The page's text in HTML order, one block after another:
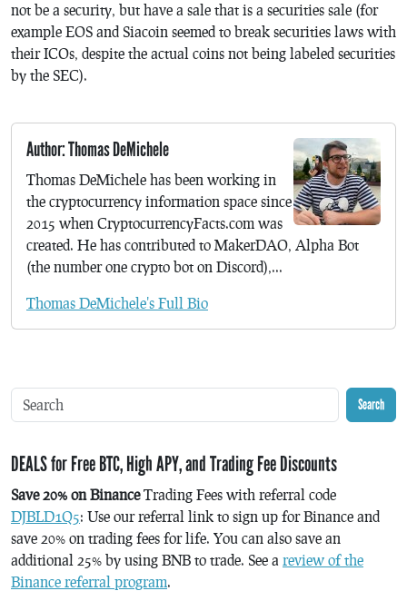
not be a security, but have a sale that is a securities sale (for
example EOS and Siacoin seemed to break securities laws with
their ICOs, despite the actual coins not being labeled securities
by the SEC).
Author: Thomas DeMichele
Thomas DeMichele has been working in
the cryptocurrency information space since
2015 when CryptocurrencyFacts.com was
created. He has contributed to MakerDAO, Alpha Bot
(the number one crypto bot on Discord),...
Thomas DeMichele's Full Bio
Search
DEALS for Free BTC, High APY, and Trading Fee Discounts
Save 20% on BinanceTrading Fees with referral code
DJBLD1Q5: Use our referral link to sign up for Binance and
save 20% on trading fees for life. You can also save an
additional 25% by using BNB to trade. See a review of the
Binance referral program.